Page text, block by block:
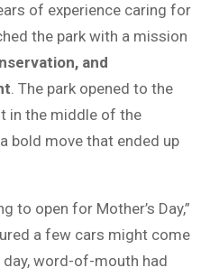
of experience caring for
the park with a mission
and
. The park opened to the
in the middle of the
bold move that ended up
to open for Mother’s Day,”
a few cars might come
word-of-mouth had